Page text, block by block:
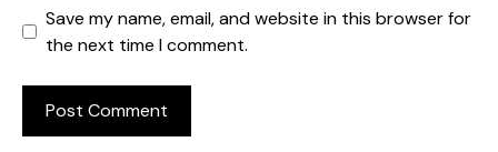
Save my name, email, and website in this browser for
the next time I comment.